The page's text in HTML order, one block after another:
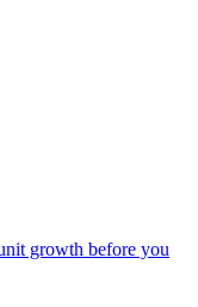
growth before you